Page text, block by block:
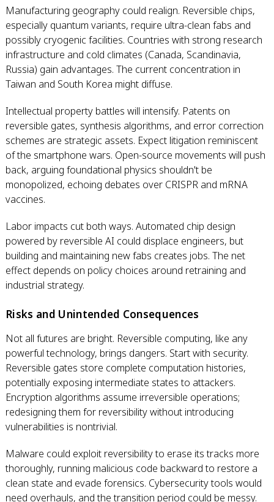
Manufacturing geography could realign. Reversible chips,
especially quantum variants, require ultra-clean fabs and
possibly cryogenic facilities. Countries with strong research
infrastructure and cold climates (Canada, Scandinavia,
Russia) gain advantages. The current concentration in
Taiwan and South Korea might diffuse.
Intellectual property battles will intensify. Patents on
reversible gates, synthesis algorithms, and error correction
schemes are strategic assets. Expect litigation reminiscent
of the smartphone wars. Open-source movements will push
back, arguing foundational physics shouldn't be
monopolized, echoing debates over CRISPR and mRNA
vaccines.
Labor impacts cut both ways. Automated chip design
powered by reversible AI could displace engineers, but
building and maintaining new fabs creates jobs. The net
effect depends on policy choices around retraining and
industrial strategy.
Risks and Unintended Consequences
Not all futures are bright. Reversible computing, like any
powerful technology, brings dangers. Start with security.
Reversible gates store complete computation histories,
potentially exposing intermediate states to attackers.
Encryption algorithms assume irreversible operations;
redesigning them for reversibility without introducing
vulnerabilities is nontrivial.
Malware could exploit reversibility to erase its tracks more
thoroughly, running malicious code backward to restore a
clean state and evade forensics. Cybersecurity tools would
need overhauls, and the transition period could be messy.